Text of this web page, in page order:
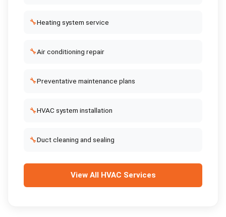
🔧Heating system service
🔧Air conditioning repair
🔧Preventative maintenance plans
🔧HVAC system installation
🔧Duct cleaning and sealing
View All HVAC Services